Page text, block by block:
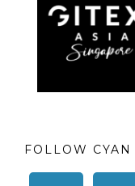
FOLLOW CYAN